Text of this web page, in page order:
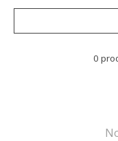
0